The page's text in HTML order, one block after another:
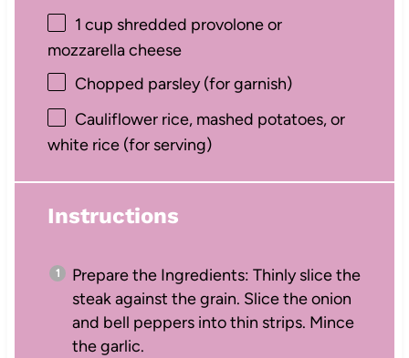
1 cup shredded provolone or
mozzarella cheese
Chopped parsley (for garnish)
Cauliflower rice, mashed potatoes, or
white rice (for serving)
Instructions
Prepare the Ingredients: Thinly slice the
steak against the grain. Slice the onion
and bell peppers into thin strips. Mince
the garlic.